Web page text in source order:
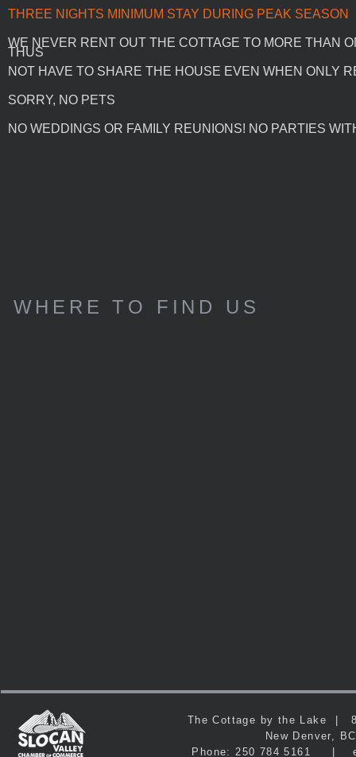
THREE NIGHTS MINIMUM STAY DURING PEAK
WE NEVER RENT OUT THE COTTAGE TO MORE THAN
THUS
NOT HAVE TO SHARE THE HOUSE EVEN WHEN ONLY
SORRY, NO PETS
NO WEDDINGS OR FAMILY REUNIONS! NO PARTIES
WHERE TO FIND US
The Cottage by the
New Denver,
Phone: 250 784 5161 |